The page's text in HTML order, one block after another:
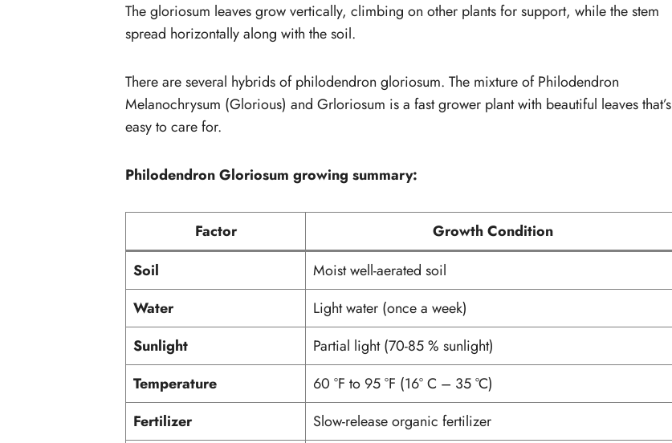
The gloriosum leaves grow vertically, climbing on other plants for support, while the stem
spread horizontally along with the soil.
There are several hybrids of philodendron gloriosum. The mixture of Philodendron
Melanochrysum (Glorious) and Grloriosum is a fast grower plant with beautiful leaves that’s
easy to care for.
Philodendron Gloriosum growing summary:
Factor
Growth Condition
Soil
Moist well-aerated soil
Water
Light water (once a week)
Sunlight
Partial light (70-85 % sunlight)
Temperature
60 °F to 95 °F (16° C – 35 °C)
Fertilizer
Slow-release organic fertilizer